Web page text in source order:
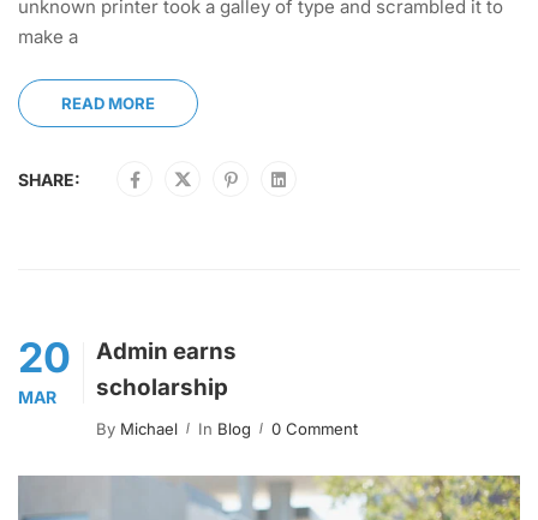
unknown printer took a galley of type and scrambled it to
make a
READ MORE
SHARE:
20
MAR
Admin earns
scholarship
By Michael In Blog 0 Comment